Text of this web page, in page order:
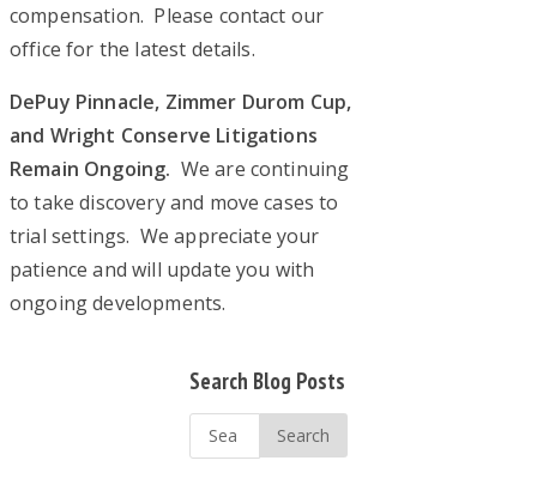
compensation. Please contact our
office for the latest details.
DePuy Pinnacle, Zimmer Durom Cup,
and Wright Conserve Litigations
Remain Ongoing. We are continuing
to take discovery and move cases to
trial settings. We appreciate your
patience and will update you with
ongoing developments.
Primary
Sidebar
Search Blog Posts
Search